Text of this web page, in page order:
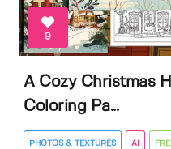
9
A Cozy Christmas
Coloring Pa...
PHOTOS & TEXTURES AI